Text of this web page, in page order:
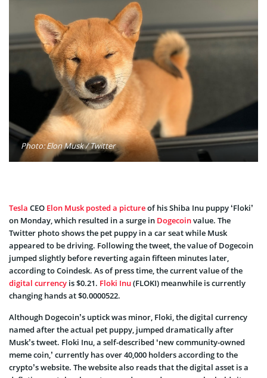
Photo: Elon Musk / Twitter
Tesla CEO Elon Musk posted a pictureof his Shiba Inu puppy ‘Floki’
on Monday, which resulted in a surge in Dogecoinvalue. The
Twitter photo shows the pet puppy in a car seat while Musk
appeared to be driving. Following the tweet, the value of Dogecoin
jumped slightly before reverting again fifteen minutes later,
according to Coindesk. As of press time, the current value of the
digital currency is $0.21. Floki Inu(FLOKI) meanwhile is currently
changing hands at $0.0000522.
Although Dogecoin’s uptick was minor, Floki, the digital currency
named after the actual pet puppy, jumped dramatically after
Musk’s tweet. Floki Inu, a self-described ‘new community-owned
meme coin,’ currently has over 40,000 holders according to the
crypto’s website. The website also reads that the digital asset is a